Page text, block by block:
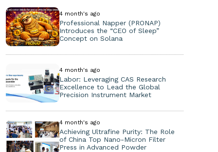
4 month's ago
Professional Napper (PRONAP)
Introduces the “CEO of Sleep”
Concept on Solana
4 month's ago
Labor: Leveraging CAS Research
Excellence to Lead the Global
Precision Instrument Market
4 month's ago
Achieving Ultrafine Purity: The Role
of China Top Nano-Micron Filter
Press in Advanced Powder